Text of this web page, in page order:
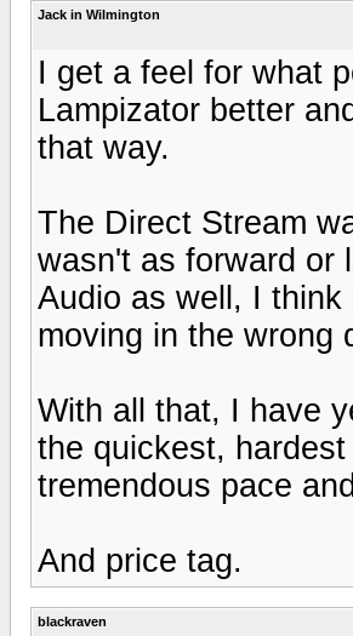
Jack in Wilmington
I get a feel for what
Lampizator better
that way.
The Direct Stream
wasn't as forward or
Audio as well, I
moving in the wrong
With all that, I have
the quickest,
tremendous pace
And price tag.
blackraven